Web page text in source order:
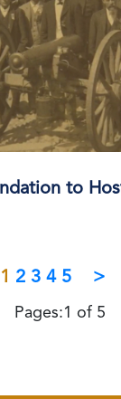
to
1 2 3 4 5 >
Pages:1 of 5